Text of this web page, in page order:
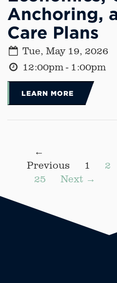
Anchoring,
Care Plans
Tue, May 19, 2026
12:00pm - 1:00pm
LEARN MORE
←
Previous
1 2
25
Next →